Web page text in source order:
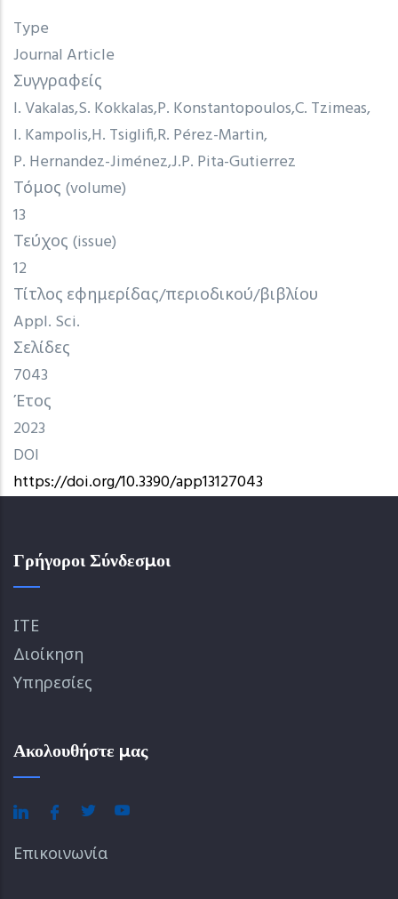
Type
Journal Article
Συγγραφείς
I. Vakalas S. Kokkalas P. KonstantopoulosC. Tzimeas
I. Kampolis H. Tsiglifi R. Pérez-Martin
P. Hernandez-JiménezJ.P. Pita-Gutierrez
Τόμος (volume)
13
Τεύχος (issue)
12
Τίτλος εφημερίδας/περιοδικού/βιβλίου
Appl. Sci.
Σελίδες
7043
Έτος
2023
DOI
https://doi.org/10.3390/app13127043
Γρήγοροι Σύνδεσμοι
ΙΤΕ
Διοίκηση
Υπηρεσίες
Ακολουθήστε μας
Επικοινωνία